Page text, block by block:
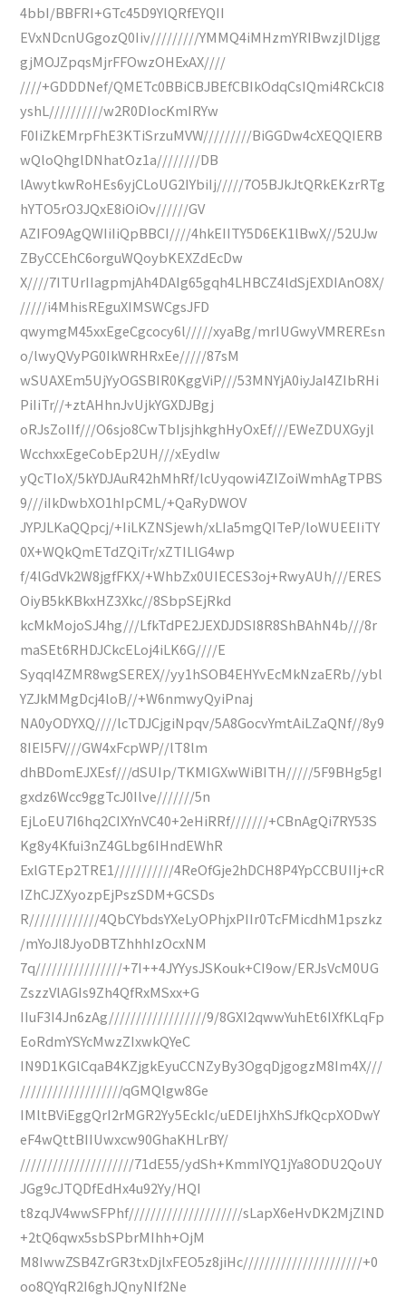
4bbI/BBFRI+GTc45D9YlQRfEYQII
EVxNDcnUGgozQ0Iiv/////////YMMQ4iMHzmYRIBwzjlDljgg
gjMOJZpqsMjrFFOwzOHExAX////
////+GDDDNef/QMETc0BBiCBJBEfCBIkOdqCsIQmi4RCkCI8
yshL//////////w2R0DIocKmIRYw
F0IiZkEMrpFhE3KTiSrzuMVW/////////BiGGDw4cXEQQIERB
wQloQhglDNhatOz1a////////DB
lAwytkwRoHEs6yjCLoUG2IYbiIj/////7O5BJkJtQRkEKzrRTg
hYTO5rO3JQxE8iOiOv//////GV
AZIFO9AgQWIiIiQpBBCI////4hkEIITY5D6EK1lBwX//52UJw
ZByCCEhC6orguWQoybKEXZdEcDw
X////7ITUrIIagpmjAh4DAIg65gqh4LHBCZ4ldSjEXDIAnO8X/
/////i4MhisREguXIMSWCgsJFD
qwymgM45xxEgeCgcocy6l/////xyaBg/mrIUGwyVMREREsn
o/lwyQVyPG0IkWRHRxEe/////87sM
wSUAXEm5UjYyOGSBIR0KggViP///53MNYjA0iyJaI4ZIbRHi
PiIiTr//+ztAHhnJvUjkYGXDJBgj
oRJsZoIIf///O6sjo8CwTbIjsjhkghHyOxEf///EWeZDUXGyjl
WcchxxEgeCobEp2UH///xEydlw
yQcTIoX/5kYDJAuR42hMhRf/lcUyqowi4ZIZoiWmhAgTPBS
9///iIkDwbXO1hIpCML/+QaRyDWOV
JYPJLKaQQpcj/+IiLKZNSjewh/xLIa5mgQITeP/loWUEEIiTY
0X+WQkQmETdZQiTr/xZTILlG4wp
f/4lGdVk2W8jgfFKX/+WhbZx0UIECES3oj+RwyAUh///ERES
OiyB5kKBkxHZ3Xkc//8SbpSEjRkd
kcMkMojoSJ4hg///LfkTdPE2JEXDJDSI8R8ShBAhN4b///8r
maSEt6RHDJCkcELoj4iLK6G////E
SyqqI4ZMR8wgSEREX//yy1hSOB4EHYvEcMkNzaERb//ybl
YZJkMMgDcj4loB//+W6nmwyQyiPnaj
NA0yODYXQ////lcTDJCjgiNpqv/5A8GocvYmtAiLZaQNf//8y9
8IEI5FV///GW4xFcpWP//lT8lm
dhBDomEJXEsf///dSUIp/TKMIGXwWiBITH/////5F9BHg5gI
gxdz6Wcc9ggTcJ0Ilve///////5n
EjLoEU7I6hq2CIXYnVC40+2eHiRRf///////+CBnAgQi7RY53S
Kg8y4Kfui3nZ4GLbg6IHndEWhR
ExlGTEp2TRE1///////////4ReOfGje2hDCH8P4YpCCBUIIj+cR
IZhCJZXyozpEjPszSDM+GCSDs
R/////////////4QbCYbdsYXeLyOPhjxPIIr0TcFMicdhM1pszkz
/mYoJl8JyoDBTZhhhIzOcxNM
7q////////////////+7I++4JYYysJSKouk+CI9ow/ERJsVcM0UG
ZszzVlAGIs9Zh4QfRxMSxx+G
IIuF3I4Jn6zAg//////////////////9/8GXI2qwwYuhEt6IXfKLqFp
EoRdmYSYcMwzZIxwkQYeC
IN9D1KGlCqaB4KZjgkEyuCCNZyBy3OgqDjgogzM8Im4X///
///////////////////qGMQlgw8Ge
IMltBViEggQrI2rMGR2Yy5EckIc/uEDEIjhXhSJfkQcpXODwY
eF4wQttBIIUwxcw90GhaKHLrBY/
/////////////////////71dE55/ydSh+KmmIYQ1jYa8ODU2QoUY
JGg9cJTQDfEdHx4u92Yy/HQI
t8zqJV4wwSFPhf/////////////////////sLapX6eHvDK2MjZlND
+2tQ6qwx5sbSPbrMIhh+OjM
M8IwwZSB4ZrGR3txDjlxFEO5z8jiHc//////////////////////+0
oo8QYqR2I6ghJQnyNIf2Ne